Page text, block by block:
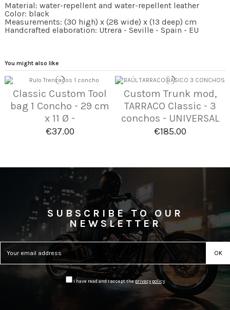
Material: water-repellent and water-repellent leather
Color: black
Measurements: (30 high) x (28 wide) x (13 deep) cm
Handcrafted elaboration: Utrera - Seville - Spain - EU
You might also like
Classic Custom Tool
bag 1 Concho - 29 cm
x 11 Ø -
€37.00
Custom Trunk mod,
TARRACO Classic - 3
conchos - UNIVERSAL
€185.00
SUBSCRIBE TO OUR
NEWSLETTER
I have read and I accept theprivacy policy